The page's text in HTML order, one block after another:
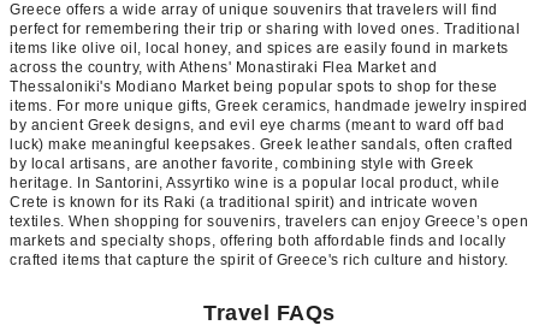
Greece offers a wide array of unique souvenirs that travelers will find
perfect for remembering their trip or sharing with loved ones. Traditional
items like olive oil, local honey, and spices are easily found in markets
across the country, with Athens' Monastiraki Flea Market and
Thessaloniki's Modiano Market being popular spots to shop for these
items. For more unique gifts, Greek ceramics, handmade jewelry inspired
by ancient Greek designs, and evil eye charms (meant to ward off bad
luck) make meaningful keepsakes. Greek leather sandals, often crafted
by local artisans, are another favorite, combining style with Greek
heritage. In Santorini, Assyrtiko wine is a popular local product, while
Crete is known for its Raki (a traditional spirit) and intricate woven
textiles. When shopping for souvenirs, travelers can enjoy Greece’s open
markets and specialty shops, offering both affordable finds and locally
crafted items that capture the spirit of Greece's rich culture and history.
Travel FAQs